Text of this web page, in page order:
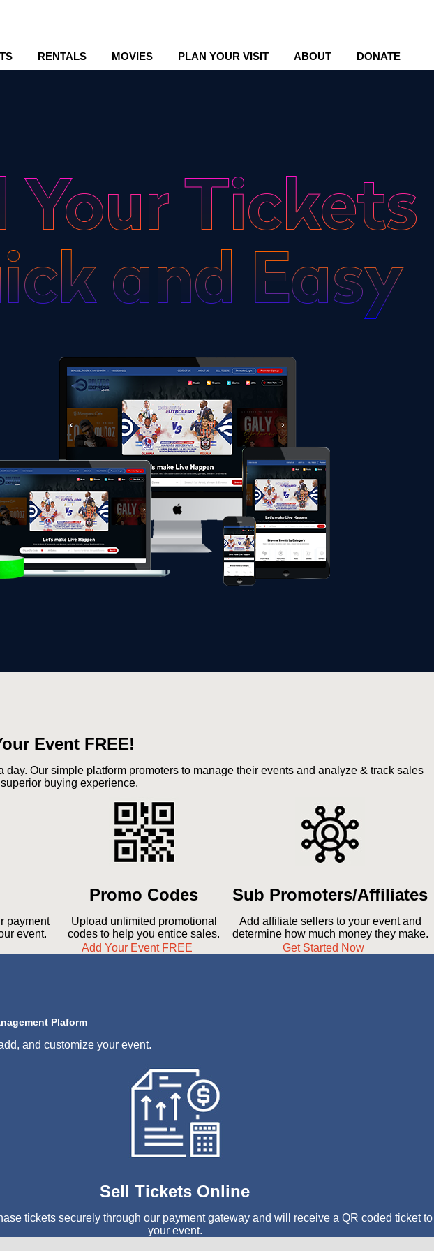
RENTALS MOVIES PLAN YOUR VISIT ABOUT DONATE
Event FREE!
Our simple platform promoters to manage their events and analyze & track sales
buying experience.
payment
event.
Promo Codes
Upload unlimited promotional
codes to help you entice sales.
Add Your Event FREE
Sub Promoters/Affiliates
Add affiliate sellers to your event and
determine how much money they make.
Get Started Now
Plaform
and customize your event.
Sell Tickets Online
tickets securely through our payment gateway and will receive a QR coded ticket to
your event.